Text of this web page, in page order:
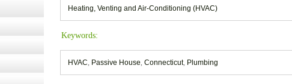
Heating, Venting and Air-Conditioning (HVAC)
Keywords:
HVAC Passive House Connecticut, Plumbing